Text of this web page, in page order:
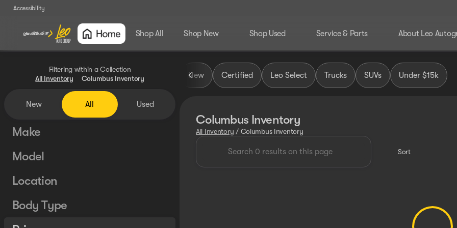
Accessibility
Shop All Shop New Shop Used Service & Parts About Leo
Filtering within a Collection
All Inventory
Columbus Inventory
New All Used
Make
Model
Location
Body Type
New Certified Leo Select Trucks SUVs Under $15k
Columbus Inventory
All Inventory / Columbus Inventory
Sort